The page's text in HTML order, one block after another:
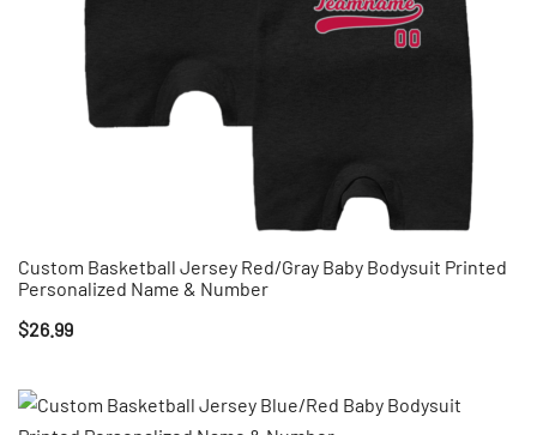
Custom Basketball Jersey Red/Gray Baby Bodysuit Printed
Personalized Name & Number
$26.99